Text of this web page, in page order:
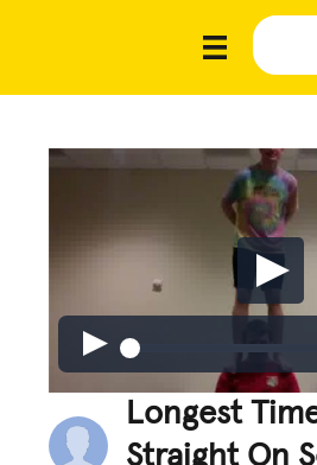
Longest
Straight On